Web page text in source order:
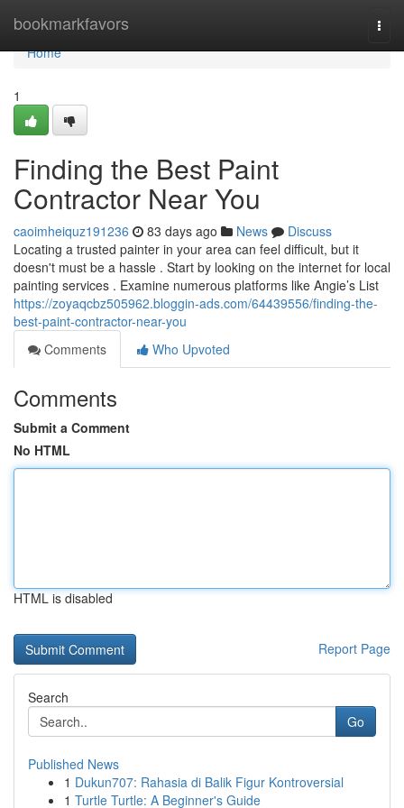
bookmarkfavors
Home
Home
1
Finding the Best Paint
Contractor Near You
caoimheiquz191236 83 days ago News
Discuss
Locating a trusted painter in your area can feel difficult, but it
doesn't must be a hassle . Start by looking on the internet for local
painting services . Examine numerous platforms like Angie’s List
https://zoyaqcbz505962.bloggin-ads.com/64439556/finding-the-
best-paint-contractor-near-you
Comments
Who Upvoted
Comments
Submit a Comment
No HTML
HTML is disabled
Report Page
Search
Go
Published News
1 Dukun707: Rahasia di Balik Figur Kontroversial
1 Turtle Turtle: A Beginner's Guide